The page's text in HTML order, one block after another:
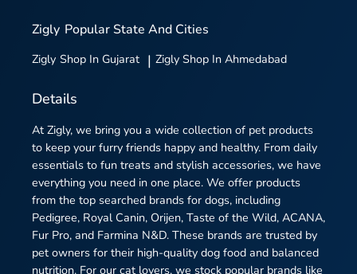
Zigly Popular State And Cities
Zigly Shop In Gujarat | Zigly Shop In Ahmedabad
Details
At Zigly, we bring you a wide collection of pet products
to keep your furry friends happy and healthy. From daily
essentials to fun treats and stylish accessories, we have
everything you need in one place. We offer products
from the top searched brands for dogs, including
Pedigree, Royal Canin, Orijen, Taste of the Wild, ACANA,
Fur Pro, and Farmina N&D. These brands are trusted by
pet owners for their high-quality dog food and balanced
nutrition. For our cat lovers, we stock popular brands like